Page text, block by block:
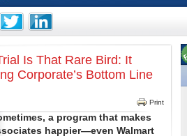
Is That Rare Bird: It
Corporate’s Bottom Line
Print
a program that makes
happier—even Walmart